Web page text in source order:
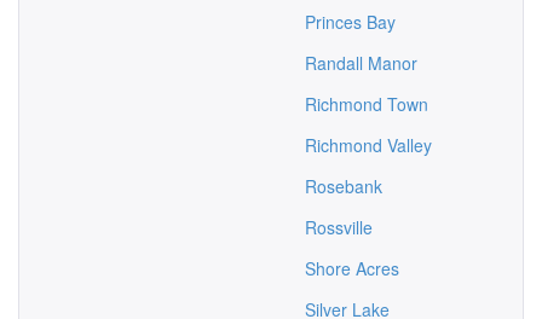
Princes Bay
Randall Manor
Richmond Town
Richmond Valley
Rosebank
Rossville
Shore Acres
Silver Lake